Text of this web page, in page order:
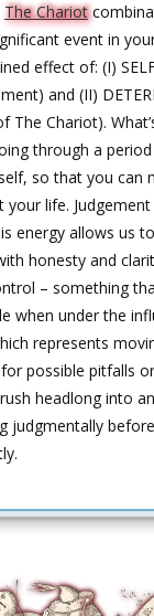
The Chariot
event in
effect of: (I)
and (II)
The Chariot).
through a
so that you can
your life.
energy allows us
honesty and
– something
when under the
represents
possible pitfalls
headlong into
judgmentally